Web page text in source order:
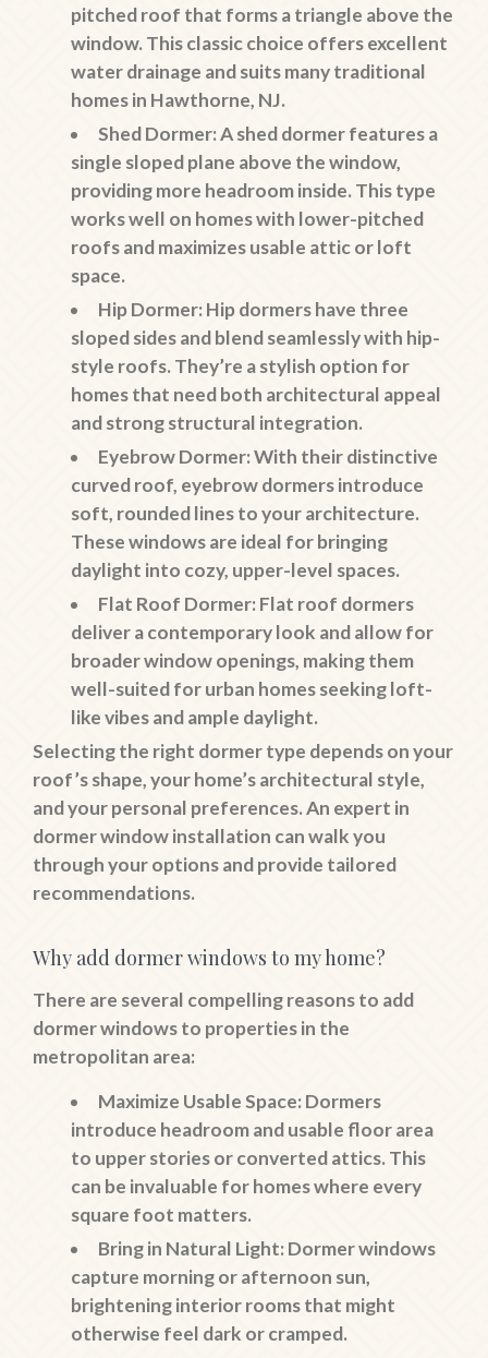
pitched roof that forms a triangle above the
window. This classic choice offers excellent
water drainage and suits many traditional
homes in Hawthorne, NJ.
Shed Dormer:A shed dormer features a
single sloped plane above the window,
providing more headroom inside. This type
works well on homes with lower-pitched
roofs and maximizes usable attic or loft
space.
Hip Dormer:Hip dormers have three
sloped sides and blend seamlessly with hip-
style roofs. They’re a stylish option for
homes that need both architectural appeal
and strong structural integration.
Eyebrow Dormer:With their distinctive
curved roof, eyebrow dormers introduce
soft, rounded lines to your architecture.
These windows are ideal for bringing
daylight into cozy, upper-level spaces.
Flat Roof Dormer: Flat roof dormers
deliver a contemporary look and allow for
broader window openings, making them
well-suited for urban homes seeking loft-
like vibes and ample daylight.
Selecting the right dormer type depends on your
roof’s shape, your home’s architectural style,
and your personal preferences. An expert in
dormer window installation can walk you
through your options and provide tailored
recommendations.
Why add dormer windows to my home?
There are several compelling reasons to add
dormer windows to properties in the
metropolitan area:
Maximize Usable Space: Dormers
introduce headroom and usable floor area
to upper stories or converted attics. This
can be invaluable for homes where every
square foot matters.
Bring in Natural Light: Dormer windows
capture morning or afternoon sun,
brightening interior rooms that might
otherwise feel dark or cramped.